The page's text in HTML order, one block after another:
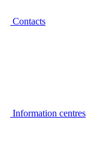
Contacts
Information centres